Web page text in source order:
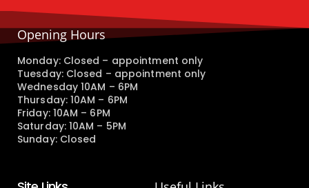
Opening Hours
Monday: Closed – appointment only
Tuesday: Closed – appointment only
Wednesday 10AM – 6PM
Thursday: 10AM – 6PM
Friday: 10AM – 6PM
Saturday: 10AM – 5PM
Sunday: Closed